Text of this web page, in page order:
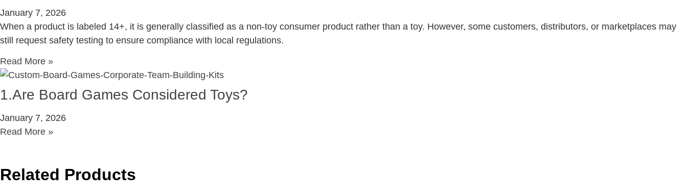
January 7, 2026
When a product is labeled 14+, it is generally classified as a non-toy consumer product rather than a toy. However, some customers, distributors, or marketplaces may
still request safety testing to ensure compliance with local regulations.
Read More »
1.Are Board Games Considered Toys?
January 7, 2026
Read More »
Related Products